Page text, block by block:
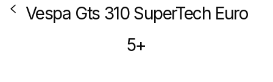
READY TO WEAR & LIFESTYLE
EXPERIENCES
Vespa Gts 310 SuperTech Euro
5+